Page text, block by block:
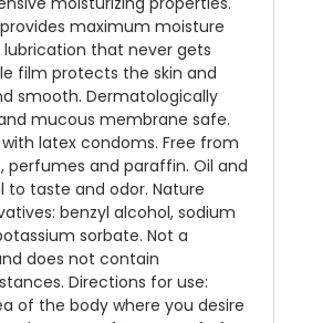
maximum moisture
lubrication that never gets
film protects the skin and
smooth. Dermatologically
mucous membrane safe.
latex condoms. Free from
perfumes and paraffin. Oil and
to taste and odor. Nature
benzyl alcohol, sodium
sorbate. Not a
does not contain
Directions for use:
of the body where you desire